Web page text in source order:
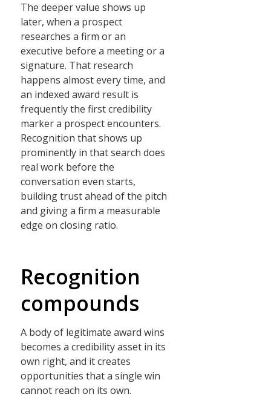
The deeper value shows up
later, when a prospect
researches a firm or an
executive before a meeting or a
signature. That research
happens almost every time, and
an indexed award result is
frequently the first credibility
marker a prospect encounters.
Recognition that shows up
prominently in that search does
real work before the
conversation even starts,
building trust ahead of the pitch
and giving a firm a measurable
edge on closing ratio.
Recognition
compounds
A body of legitimate award wins
becomes a credibility asset in its
own right, and it creates
opportunities that a single win
cannot reach on its own.